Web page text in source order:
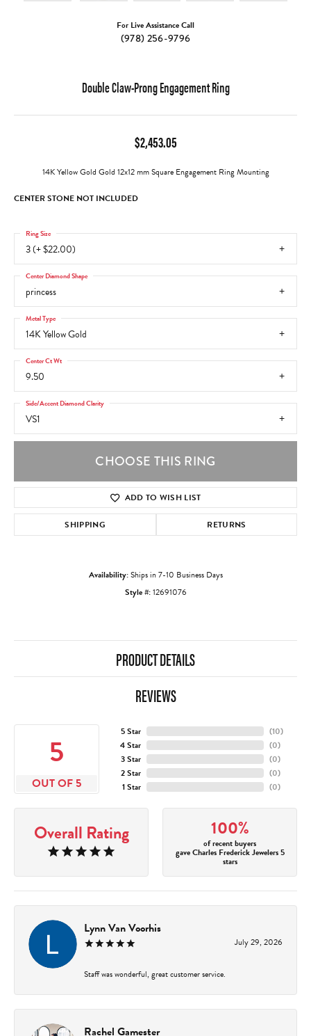
For Live Assistance Call
(978) 256-9796
Double Claw-Prong Engagement Ring
$2,453.05
14K Yellow Gold Gold 12x12 mm Square Engagement Ring Mounting
CENTER STONE NOT INCLUDED
3 (+ $22.00)
Ring Size
princess
Center Diamond Shape
14K Yellow Gold
Metal Type
9.50
Center Ct Wt
VS1
Side/Accent Diamond Clarity
CHOOSE THIS RING
ADD TO WISH LIST
SHIPPING RETURNS
Availability:Ships in 7-10 Business Days
Style #:12691076
PRODUCT DETAILS
REVIEWS
5
OUT OF 5
5 Star
4 Star
3 Star
2 Star
1 Star
(10)
(0)
(0)
(0)
(0)
Overall Rating 100%
of recent buyers
gave Charles Frederick Jewelers 5
stars
Lynn Van Voorhis
July 29, 2026
Staff was wonderful, great customer service.
Rachel Gamester